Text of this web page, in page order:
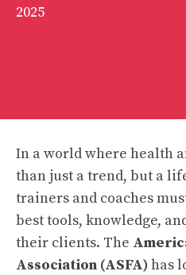
2025
In a world where health
than just a trend, but a
trainers and coaches
best tools, knowledge,
their clients. The
Association (ASFA) has